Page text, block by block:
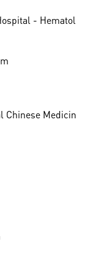
- Hematol
Chinese Medicin